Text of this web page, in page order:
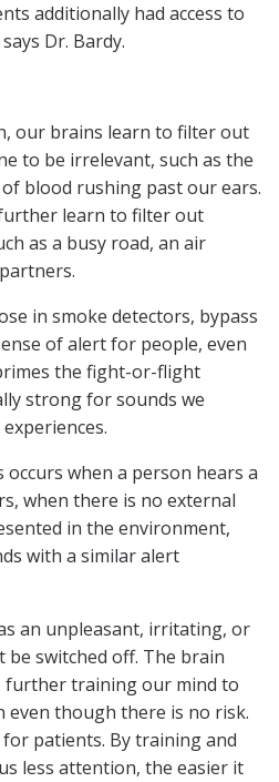
additionally had access to
Dr. Bardy.
our brains learn to filter out
to be irrelevant, such as the
blood rushing past our ears.
learn to filter out
as a busy road, an air
in smoke detectors, bypass
of alert for people, even
the fight-or-flight
strong for sounds we
when a person hears a
when there is no external
in the environment,
with a similar alert
an unpleasant, irritating, or
be switched off. The brain
further training our mind to
even though there is no risk.
patients. By training and
less attention, the easier it